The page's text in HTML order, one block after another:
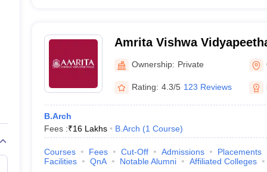
Preparation Handbook
Automobile Engineering Chemical EngineeringElectrical Engineering
Aerospace Engineer Mechanical Engineer
Amrita Vishwa
Ownership: Private
Rating: 4.3/5 123 Reviews
B.Arch
Fees :₹16 Lakhs B.Arch (1 Course)
Courses Fees Cut-Off Admissions Placements
Facilities
QnA Notable Alumni Affiliated Colleges